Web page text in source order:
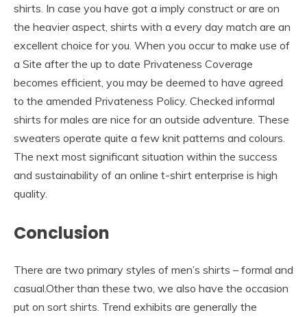
shirts. In case you have got a imply construct or are on
the heavier aspect, shirts with a every day match are an
excellent choice for you. When you occur to make use of
a Site after the up to date Privateness Coverage
becomes efficient, you may be deemed to have agreed
to the amended Privateness Policy. Checked informal
shirts for males are nice for an outside adventure. These
sweaters operate quite a few knit patterns and colours.
The next most significant situation within the success
and sustainability of an online t-shirt enterprise is high
quality.
Conclusion
There are two primary styles of men’s shirts – formal and
casual.Other than these two, we also have the occasion
put on sort shirts. Trend exhibits are generally the